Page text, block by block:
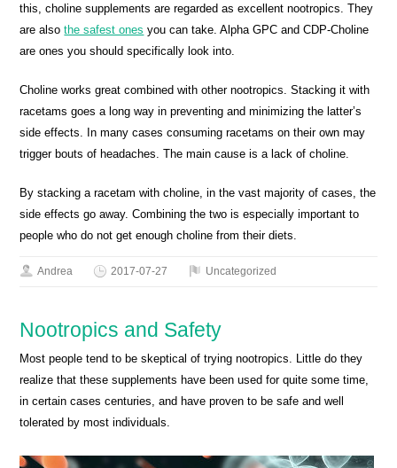
this, choline supplements are regarded as excellent nootropics. They
are alsothe safest ones you can take. Alpha GPC and CDP-Choline
are ones you should specifically look into.
Choline works great combined with other nootropics. Stacking it with
racetams goes a long way in preventing and minimizing the latter’s
side effects. In many cases consuming racetams on their own may
trigger bouts of headaches. The main cause is a lack of choline.
By stacking a racetam with choline, in the vast majority of cases, the
side effects go away. Combining the two is especially important to
people who do not get enough choline from their diets.
Andrea 2017-07-27 Uncategorized
Nootropics and Safety
Most people tend to be skeptical of trying nootropics. Little do they
realize that these supplements have been used for quite some time,
in certain cases centuries, and have proven to be safe and well
tolerated by most individuals.